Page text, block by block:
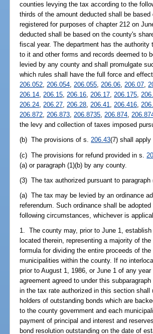
counties levying the tax according to the
thirds of the amount deducted shall be
registered for purposes of chapter 212 on
deducted shall be based on the county's
fiscal year. The department has the
to it and other forms and records deemed to
levied by any county and shall promulgate
which rules shall have the full force and
206.052,206.054,206.055,206.06,206.07,
206.14,206.15,206.16,206.17,206.175,
206.24,206.27,206.28,206.41,206.416,
206.872,206.873,206.8735,206.874,
the levy and collection of taxes imposed
(b) The provisions of s.206.43(7) shall
(c) The provisions for refund provided in s.
(a) or paragraph (1)(b) by any county.
(3) The tax authorized pursuant to
(a) The tax may be levied by an ordinance
referendum. Such ordinance shall be
following circumstances, whichever is
1. The county may, prior to June 1,
located therein, representing a majority of
formula for dividing the entire proceeds of
municipalities within the county. If no
prior to August 1, 1986, or June 1 of any
agreement agreed to under this
in the tax rate authorized in this section
holders of outstanding bonds which are
to the county government and each
payment of principal and interest and
bond resolution outstanding on the date of